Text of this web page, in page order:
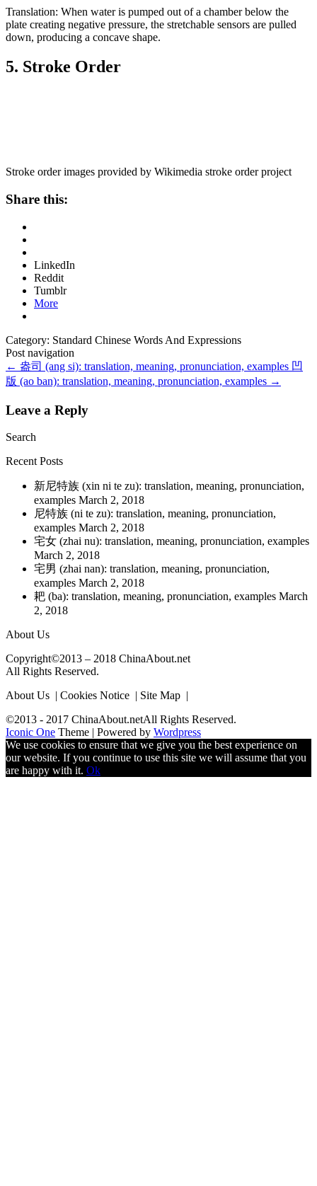
Translation: When water is pumped out of a chamber below the
plate creating negative pressure, the stretchable sensors are pulled
down, producing a concave shape.
5. Stroke Order
Stroke order images provided by Wikimedia stroke order project
Share this:
LinkedIn
Reddit
Tumblr
More
Category: Standard Chinese Words And Expressions
Post navigation
← 盎司 (ang si): translation, meaning, pronunciation, examples 凹
版 (ao ban): translation, meaning, pronunciation, examples →
Leave a Reply
Search
Recent Posts
新尼特族 (xin ni te zu): translation, meaning, pronunciation,
examples March 2, 2018
尼特族 (ni te zu): translation, meaning, pronunciation,
examples March 2, 2018
宅女 (zhai nu): translation, meaning, pronunciation, examples
March 2, 2018
宅男 (zhai nan): translation, meaning, pronunciation,
examples March 2, 2018
耙 (ba): translation, meaning, pronunciation, examples March
2, 2018
About Us
Copyright©2013 – 2018 ChinaAbout.net
All Rights Reserved.
About Us | Cookies Notice | Site Map |
©2013 - 2017 ChinaAbout.netAll Rights Reserved.
Iconic One Theme | Powered by Wordpress
We use cookies to ensure that we give you the best experience on
our website. If you continue to use this site we will assume that you
are happy with it. Ok